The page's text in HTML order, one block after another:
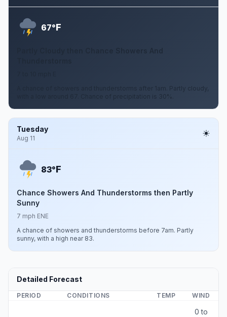
67°F
A chance of showers and thunderstorms after 1am. Partly cloudy,
with a low around 67. Chance of precipitation is 30%.
Tuesday
Aug 11
83°F
Chance Showers And Thunderstorms then Partly
Sunny
7 mph ENE
A chance of showers and thunderstorms before 7am. Partly
sunny, with a high near 83.
Detailed Forecast
PERIOD CONDITIONS TEMP WIND
0 to